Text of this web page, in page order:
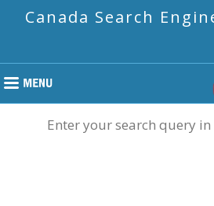
Canada Search
Enter your search query